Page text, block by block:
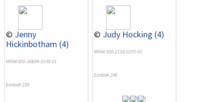
© Jenny
Hickinbotham (4)
NRN# 000-36699-0148-01
Exhibit# 239
© Judy Hocking (4)
NRN# 000-2138-0205-01
Exhibit# 246